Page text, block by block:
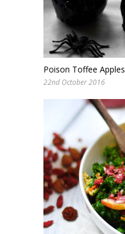
Poison Toffee Apples
22nd October 2016